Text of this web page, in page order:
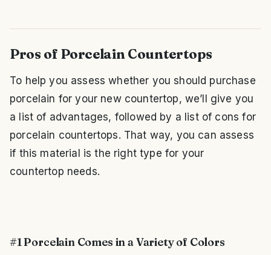
Pros of Porcelain Countertops
To help you assess whether you should purchase
porcelain for your new countertop, we’ll give you
a list of advantages, followed by a list of cons for
porcelain countertops. That way, you can assess
if this material is the right type for your
countertop needs.
#1 Porcelain Comes in a Variety of Colors